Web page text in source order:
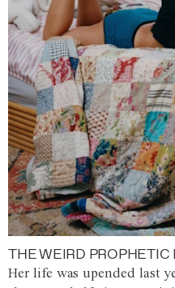
THE WEIRD
Her life was upended last